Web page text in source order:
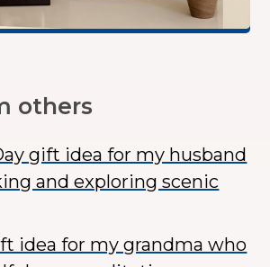
others
gift idea for my husband
and exploring scenic
idea for my grandma who